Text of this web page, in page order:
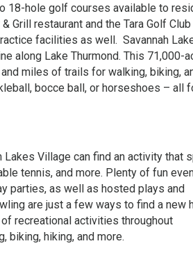
18-hole golf courses available to
Grill restaurant and the Tara Golf Club
facilities as well. Savannah
along Lake Thurmond. This 71,000-
miles of trails for walking, biking,
bocce ball, or horseshoes – all
Village can find an activity that
tennis, and more. Plenty of fun
parties, as well as hosted plays and
are just a few ways to find a new
recreational activities throughout
biking, hiking, and more.